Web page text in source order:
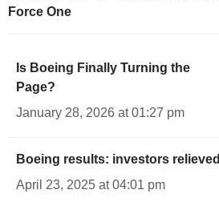
Force One
Is Boeing Finally Turning the
Page?
January 28, 2026 at 01:27 pm
Boeing results: investors relieved
April 23, 2025 at 04:01 pm